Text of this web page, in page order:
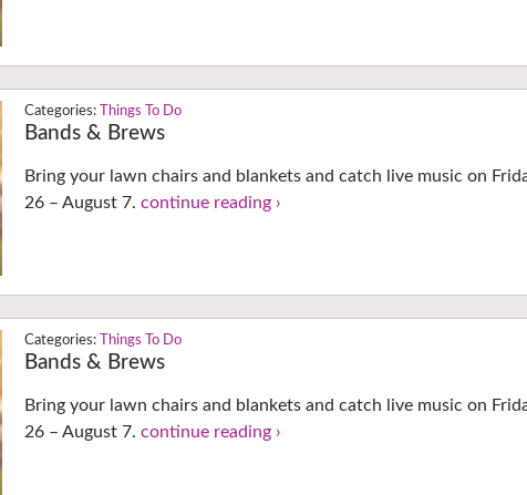
Things To Do
Bands & Brews
Bring your lawn chairs and blankets and catch live music on
26 – August 7.continue reading ›
Things To Do
Bands & Brews
Bring your lawn chairs and blankets and catch live music on
26 – August 7.continue reading ›